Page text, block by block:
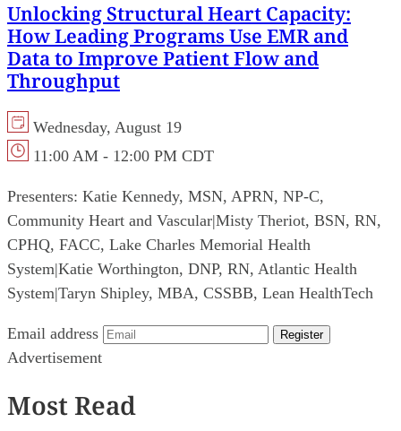
Unlocking Structural Heart Capacity:
How Leading Programs Use EMR and
Data to Improve Patient Flow and
Throughput
Wednesday, August 19
11:00 AM - 12:00 PM CDT
Presenters: Katie Kennedy, MSN, APRN, NP-C,
Community Heart and Vascular|Misty Theriot, BSN, RN,
CPHQ, FACC, Lake Charles Memorial Health
System|Katie Worthington, DNP, RN, Atlantic Health
System|Taryn Shipley, MBA, CSSBB, Lean HealthTech
Email address Register
Advertisement
Most Read